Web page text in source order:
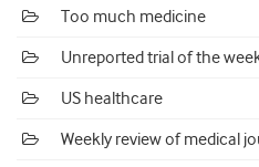
Too much medicine
Unreported trial of the
US healthcare
Weekly review of medical